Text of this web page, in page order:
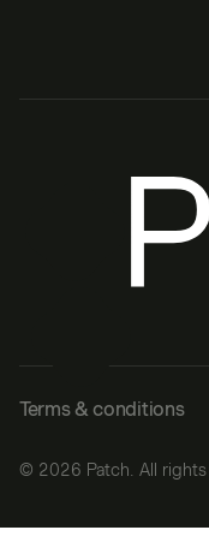
© 2026 Patch. All
Terms & conditions